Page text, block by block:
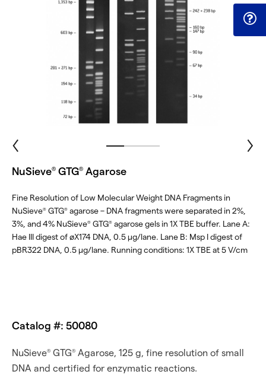
NuSieve® GTG® Agarose
Fine Resolution of Low Molecular Weight DNA Fragments in
NuSieve® GTG® agarose – DNA fragments were separated in 2%,
3%, and 4% NuSieve® GTG® agarose gels in 1X TBE buffer. Lane A:
Hae III digest of øX174 DNA, 0.5 μg/lane. Lane B: Msp I digest of
pBR322 DNA, 0.5 μg/lane. Running conditions: 1X TBE at 5 V/cm
Catalog #: 50080
NuSieve® GTG® Agarose, 125 g, fine resolution of small
DNA and certified for enzymatic reactions.